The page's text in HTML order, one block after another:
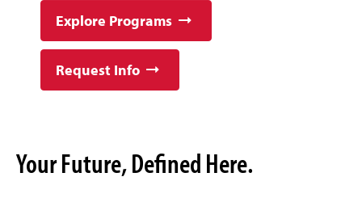
Explore Programs
Request Info
Your Future, Defined Here.